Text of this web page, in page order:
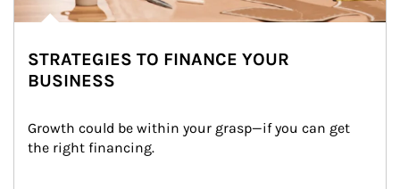
STRATEGIES TO FINANCE YOUR
BUSINESS
Growth could be within your grasp—if you can get
the right financing.